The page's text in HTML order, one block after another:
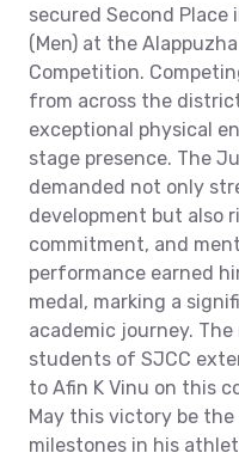
secured Second
(Men) at the
Competition.
from across the
exceptional physical
stage presence. The
demanded not only
development but also
commitment, and
performance earned
medal, marking a
academic journey.
students of SJCC
to Afin K Vinu on this
May this victory be
milestones in his